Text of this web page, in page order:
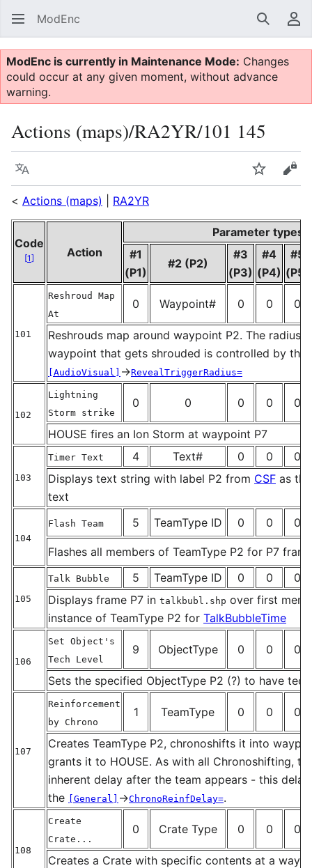
ModEnc Search
ModEnc is currently in Maintenance Mode: Changes
could occur at any given moment, without advance
warning.
Actions (maps)/RA2YR/101 145
Language Watch
< Actions (maps) RA2YR
Code
[1] Action
Parameter types
#1
(P1)
#2 (P2)
#3
(P3)
#4
(P4)
#5
(P5)
101
Reshroud Map
At
0 Waypoint# 0 0 0
Reshrouds map around waypoint P2. The radius
waypoint that gets shrouded is controlled by the
[AudioVisual] →RevealTriggerRadius=
102
Lightning
Storm strike
0 0 0 0 0
HOUSE fires an Ion Storm at waypoint P7
103
Timer Text 4 Text# 0 0
0
Displays text string with label P2 from CSF as
text
104
Flash Team 5 TeamType ID 0 0 0
Flashes all members of TeamType P2 for P7
105
Talk Bubble 5 TeamType ID 0 0
0
Displays frame P7 in talkbubl.shp over first
instance of TeamType P2 for TalkBubbleTime
106
Set Object's
Tech Level
9 ObjectType 0 0 0
Sets the specified ObjectType P2 (?) to have
107
Reinforcement
by Chrono
1 TeamType 0 0 0
Creates TeamType P2, chronoshifts it into
grants it to HOUSE. As with all Chronoshifting,
inherent delay after the team appears - this
the [General] →ChronoReinfDelay=.
108
Create
Crate...
0 Crate Type 0 0 0
Creates a Crate with specific contents at a